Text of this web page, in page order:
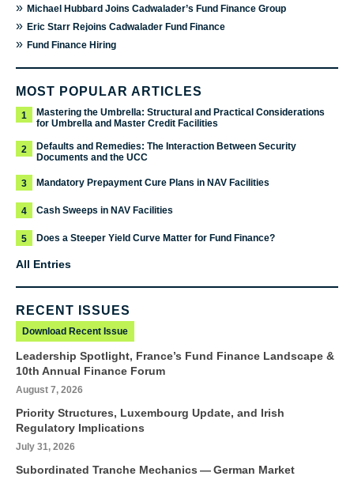
» Michael Hubbard Joins Cadwalader’s Fund Finance Group
» Eric Starr Rejoins Cadwalader Fund Finance
» Fund Finance Hiring
MOST POPULAR ARTICLES
1
Mastering the Umbrella: Structural and Practical Considerations
for Umbrella and Master Credit Facilities
2
Defaults and Remedies: The Interaction Between Security
Documents and the UCC
3 Mandatory Prepayment Cure Plans in NAV Facilities
4 Cash Sweeps in NAV Facilities
5 Does a Steeper Yield Curve Matter for Fund Finance?
All Entries
RECENT ISSUES
Download Recent Issue
Leadership Spotlight, France’s Fund Finance Landscape &
10th Annual Finance Forum
August 7, 2026
Priority Structures, Luxembourg Update, and Irish
Regulatory Implications
July 31, 2026
Subordinated Tranche Mechanics — German Market